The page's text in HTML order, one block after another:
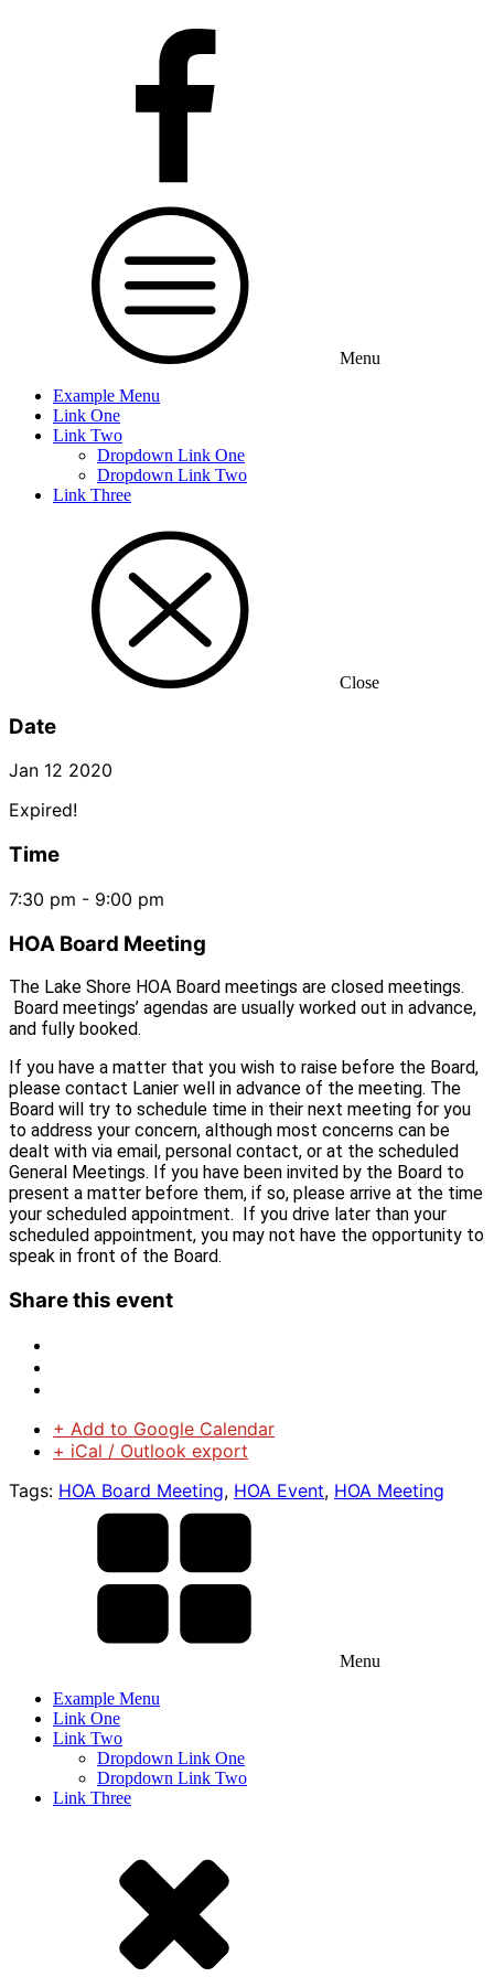
Menu
Example Menu
Link One
Link Two
Dropdown Link One
Dropdown Link Two
Link Three
Close
Date
Jan 12 2020
Expired!
Time
7:30 pm - 9:00 pm
HOA Board Meeting
The Lake Shore HOA Board meetings are closed meetings.
Board meetings’ agendas are usually worked out in advance,
and fully booked.
If you have a matter that you wish to raise before the Board,
please contact Lanier well in advance of the meeting. The
Board will try to schedule time in their next meeting for you
to address your concern, although most concerns can be
dealt with via email, personal contact, or at the scheduled
General Meetings. If you have been invited by the Board to
present a matter before them, if so, please arrive at the time
your scheduled appointment. If you drive later than your
scheduled appointment, you may not have the opportunity to
speak in front of the Board.
Share this event
+ Add to Google Calendar
+ iCal / Outlook export
Tags: HOA Board Meeting, HOA Event, HOA Meeting
Menu
Example Menu
Link One
Link Two
Dropdown Link One
Dropdown Link Two
Link Three